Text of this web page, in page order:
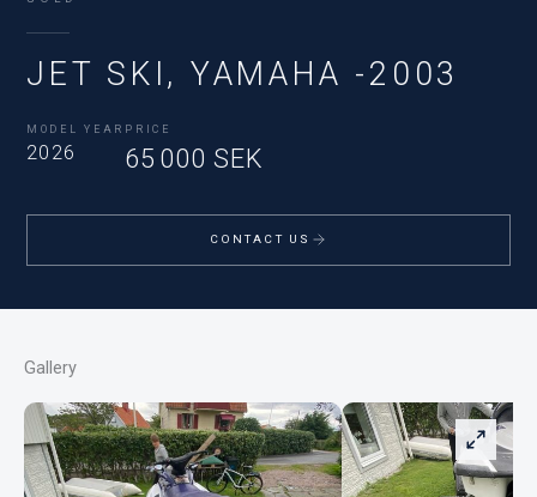
JET SKI, YAMAHA -2003
MODEL YEAR
2026
PRICE
65 000 SEK
CONTACT US
Gallery